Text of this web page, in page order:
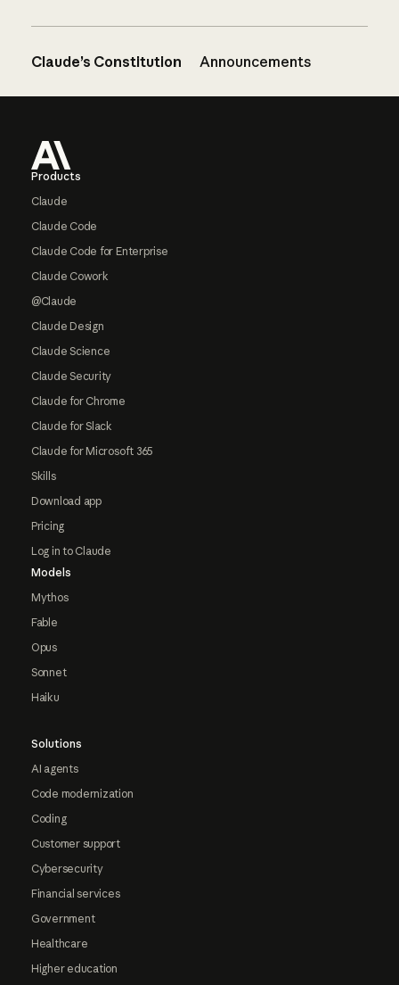
Claude’s Constitution Announcements
Products
Claude
Claude Code
Claude Code for Enterprise
Claude Cowork
@Claude
Claude Design
Claude Science
Claude Security
Claude for Chrome
Claude for Slack
Claude for Microsoft 365
Skills
Download app
Pricing
Log in to Claude
Models
Mythos
Fable
Opus
Sonnet
Haiku
Solutions
AI agents
Code modernization
Coding
Customer support
Cybersecurity
Financial services
Government
Healthcare
Higher education